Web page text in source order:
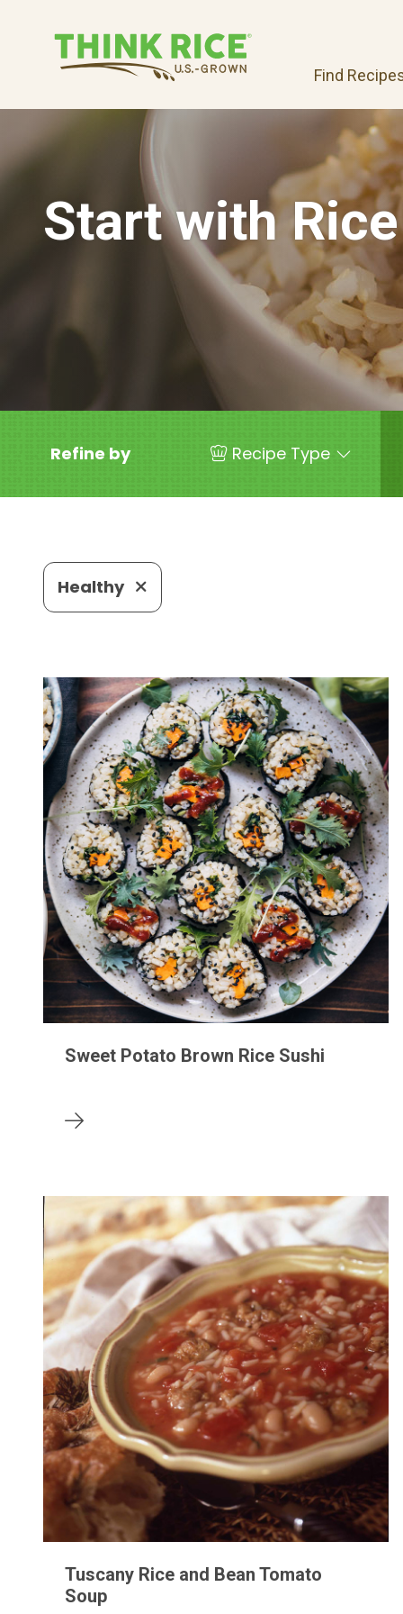
Find
Start with Rice
Refine by Recipe Type
Healthy
Sweet Potato Brown Rice Sushi
Tuscany Rice and Bean Tomato
Soup